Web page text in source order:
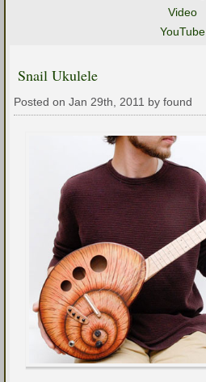
Video
YouTube
Snail Ukulele
Posted on Jan 29th, 2011 by found